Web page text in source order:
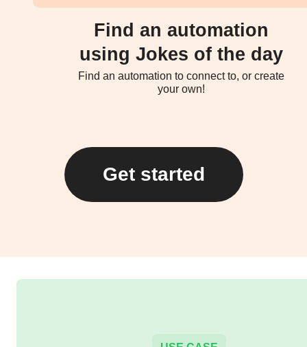
Find an automation
using Jokes of the day
Find an automation to connect to, or create
your own!
Get started